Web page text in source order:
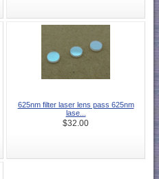
625nm filter laser lens pass 625nm
lase...
$32.00